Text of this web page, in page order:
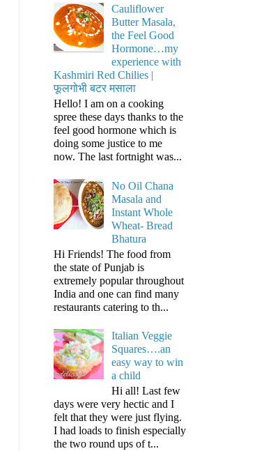
Cauliflower
Butter Masala,
the Feel Good
Hormone…my
experience with
Kashmiri Red Chilies |
फूलगोभी बटर मसाला
Hello! I am on a cooking
spree these days thanks to the
feel good hormone which is
doing some justice to me
now. The last fortnight was...
No Oil Chana
Masala and
Instant Whole
Wheat- Bread
Bhatura
Hi Friends! The food from
the state of Punjab is
extremely popular throughout
India and one can find many
restaurants catering to th...
Italian Veggie
Squares….an
easy way to win
a child
Hi all! Last few
days were very hectic and I
felt that they were just flying.
I had loads to finish especially
the two round ups of t...